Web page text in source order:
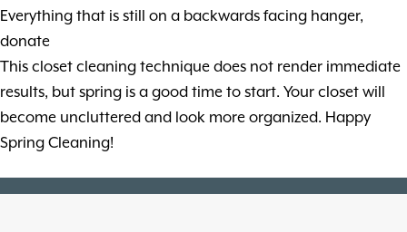
Everything that is still on a backwards facing hanger,
donate
This closet cleaning technique does not render immediate
results, but spring is a good time to start. Your closet will
become uncluttered and look more organized. Happy
Spring Cleaning!